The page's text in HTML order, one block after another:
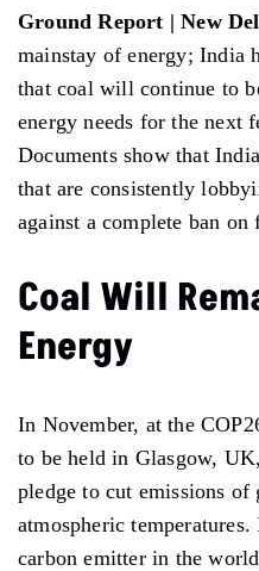
Ground Report | New
mainstay of energy; India
that coal will continue to
energy needs for the next
Documents show that
that are consistently
against a complete ban
Coal Will
Energy
In November, at the
to be held in Glasgow,
pledge to cut emissions of
atmospheric
carbon emitter in the